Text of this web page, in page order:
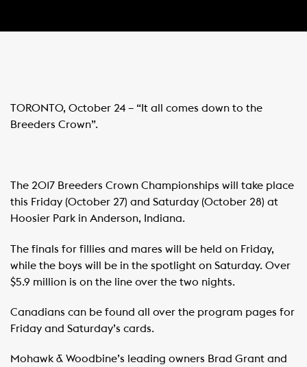
TORONTO, October 24 – “It all comes down to the
Breeders Crown”.
The 2017 Breeders Crown Championships will take place
this Friday (October 27) and Saturday (October 28) at
Hoosier Park in Anderson, Indiana.
The finals for fillies and mares will be held on Friday,
while the boys will be in the spotlight on Saturday. Over
$5.9 million is on the line over the two nights.
Canadians can be found all over the program pages for
Friday and Saturday’s cards.
Mohawk & Woodbine’s leading owners Brad Grant and